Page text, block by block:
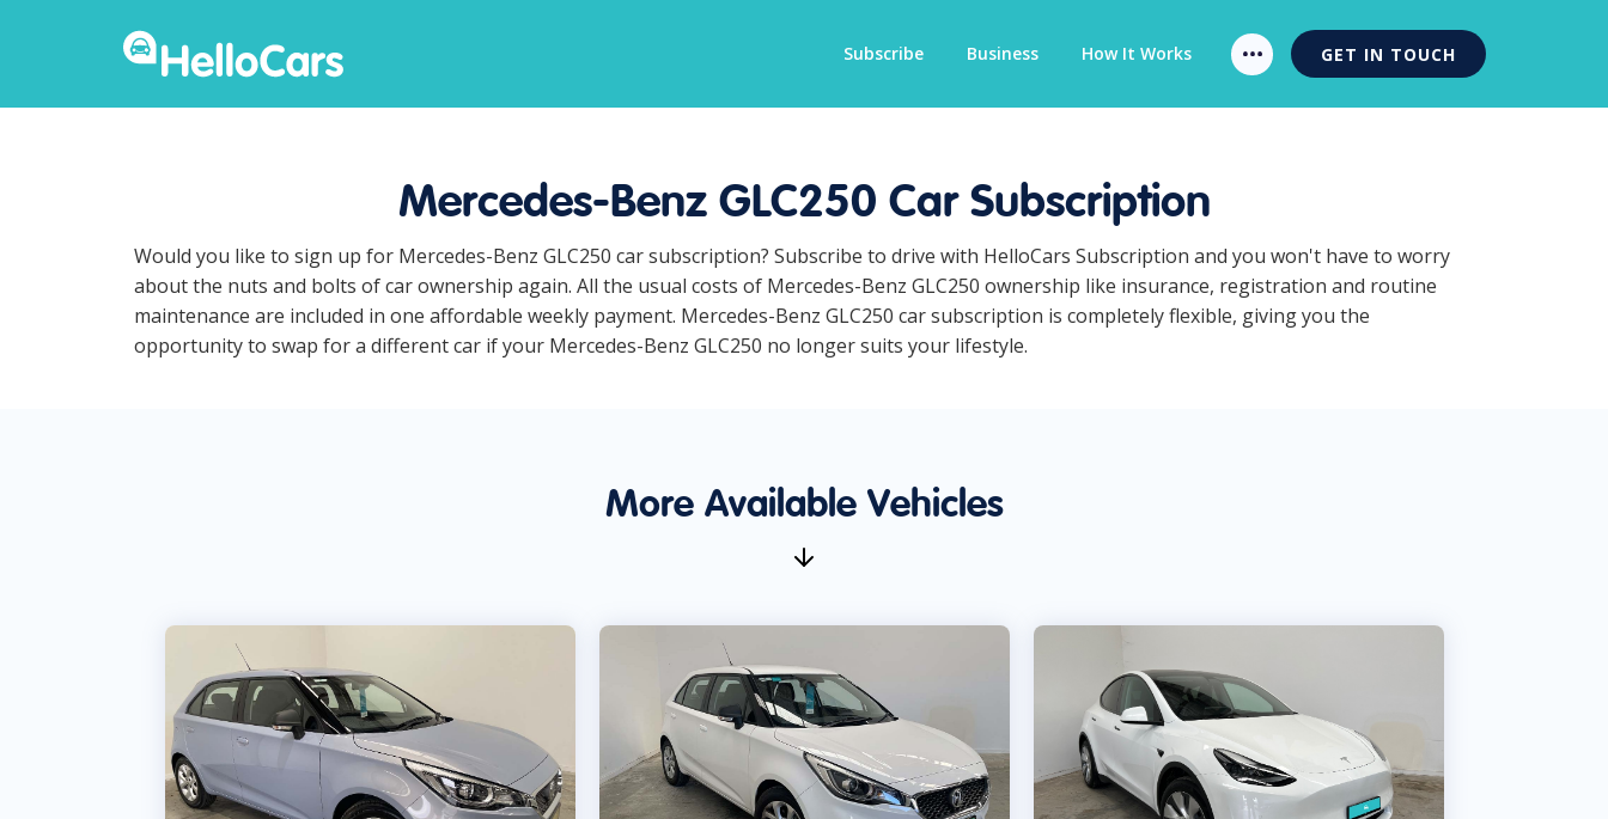
Subscribe Business How It Works GET IN TOUCH
Mercedes-Benz GLC250 Car Subscription
Would you like to sign up for Mercedes-Benz GLC250 car subscription? Subscribe to drive with HelloCars Subscription and you won't have to worry
about the nuts and bolts of car ownership again. All the usual costs of Mercedes-Benz GLC250 ownership like insurance, registration and routine
maintenance are included in one affordable weekly payment. Mercedes-Benz GLC250 car subscription is completely flexible, giving you the
opportunity to swap for a different car if your Mercedes-Benz GLC250 no longer suits your lifestyle.
More Available Vehicles